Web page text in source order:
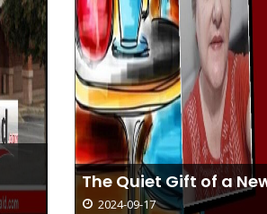
Manhunt ends in
arrests
2024-09-17